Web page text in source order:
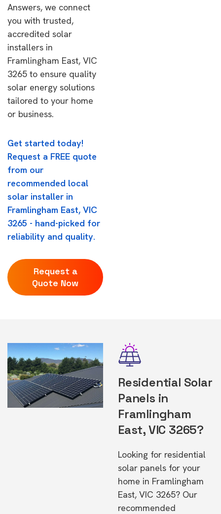
Answers, we connect
you with trusted,
accredited solar
installers in
Framlingham East, VIC
3265 to ensure quality
solar energy solutions
tailored to your home
or business.
Get started today!
Request a FREE quote
from our
recommended local
solar installer in
Framlingham East, VIC
3265 - hand-picked for
reliability and quality.
Request a
Quote Now
Residential Solar
Panels in
Framlingham
East, VIC 3265?
Looking for residential
solar panels for your
home in Framlingham
East, VIC 3265? Our
recommended